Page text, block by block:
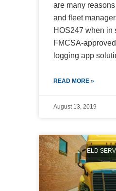
are many
and fleet
HOS247 when in
FMCSA-
logging app
READ MORE »
August 13, 2019
ELD